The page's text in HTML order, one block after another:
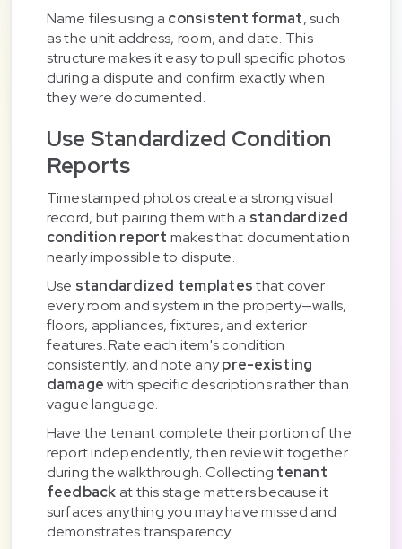
Name files using a consistent format, such
as the unit address, room, and date. This
structure makes it easy to pull specific photos
during a dispute and confirm exactly when
they were documented.
Use Standardized Condition
Reports
Timestamped photos create a strong visual
record, but pairing them with a standardized
condition report makes that documentation
nearly impossible to dispute.
Use standardized templatesthat cover
every room and system in the property—walls,
floors, appliances, fixtures, and exterior
features. Rate each item's condition
consistently, and note anypre-existing
damagewith specific descriptions rather than
vague language.
Have the tenant complete their portion of the
report independently, then review it together
during the walkthrough. Collecting tenant
feedback at this stage matters because it
surfaces anything you may have missed and
demonstrates transparency.